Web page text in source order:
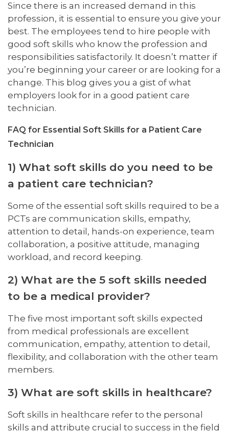
Since there is an increased demand in this
profession, it is essential to ensure you give your
best. The employees tend to hire people with
good soft skills who know the profession and
responsibilities satisfactorily. It doesn’t matter if
you’re beginning your career or are looking for a
change. This blog gives you a gist of what
employers look for in a good patient care
technician.
FAQ for Essential Soft Skills for a Patient Care
Technician
1) What soft skills do you need to be
a patient care technician?
Some of the essential soft skills required to be a
PCTs are communication skills, empathy,
attention to detail, hands-on experience, team
collaboration, a positive attitude, managing
workload, and record keeping.
2) What are the 5 soft skills needed
to be a medical provider?
The five most important soft skills expected
from medical professionals are excellent
communication, empathy, attention to detail,
flexibility, and collaboration with the other team
members.
3) What are soft skills in healthcare?
Soft skills in healthcare refer to the personal
skills and attribute crucial to success in the field